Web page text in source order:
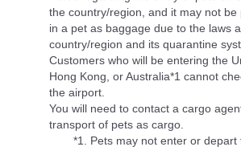
the country/region, and it may not be
in a pet as baggage due to the laws
country/region and its quarantine
Customers who will be entering the
Hong Kong, or Australia*1 cannot
the airport.
You will need to contact a cargo
transport of pets as cargo.
*1. Pets may not enter or depart